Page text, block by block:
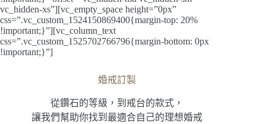
vc_hidden-xs”][vc_empty_space height=”0px”
css=”.vc_custom_1524150869400{margin-top: 20%
!important;}”][vc_column_text
css=”.vc_custom_1525702766796{margin-bottom: 0px
!important;}”]
婚戒訂製
從鑽石的等級，到戒台的款式，
讓我們幫助你找到最適合自己的理想婚戒